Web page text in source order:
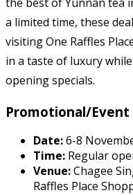
a limited time, these
visiting One Raffles
in a taste of luxury
opening specials.
Promotional/Event
Date:6-8
Time: Regular
Venue:Chagee
Raffles Place